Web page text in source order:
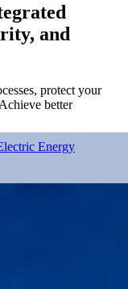
and
protect your
better
Energy